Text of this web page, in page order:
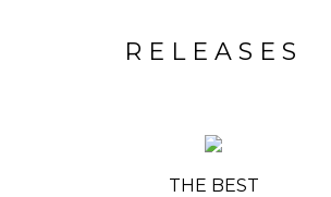
RELEASES
THE BEST